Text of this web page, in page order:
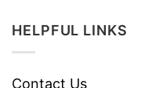
HELPFUL LINKS
Contact Us